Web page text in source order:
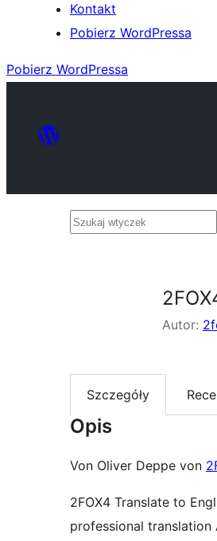
Kontakt
Pobierz WordPressa
Pobierz WordPressa
Szukaj
Autor:
Szczegóły
Opis
Von Oliver Deppe von
2FOX4 Translate to
professional translation